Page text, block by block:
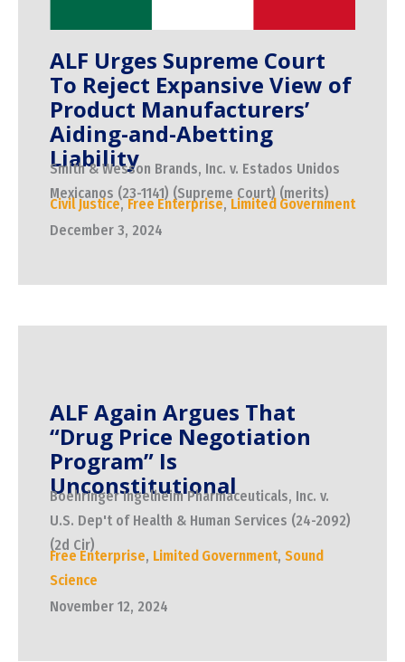
ALF Urges Supreme Court
To Reject Expansive View of
Product Manufacturers’
Aiding-and-Abetting
Liability
Smith & Wesson Brands, Inc. v. Estados Unidos
Mexicanos (23-1141) (Supreme Court) (merits)
Civil Justice, Free Enterprise, Limited Government
December 3, 2024
ALF Again Argues That
“Drug Price Negotiation
Program” Is
Unconstitutional
Boehringer Ingelheim Pharmaceuticals, Inc. v.
U.S. Dep't of Health & Human Services (24-2092)
(2d Cir)
Free Enterprise, Limited Government, Sound
Science
November 12, 2024